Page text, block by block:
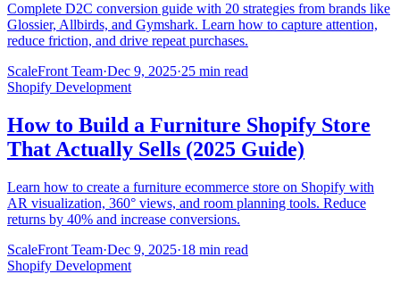
Complete D2C conversion guide with 20 strategies from brands like
Glossier, Allbirds, and Gymshark. Learn how to capture attention,
reduce friction, and drive repeat purchases.
ScaleFront Team·Dec 9, 2025·25 min read
Shopify Development
How to Build a Furniture Shopify Store
That Actually Sells (2025 Guide)
Learn how to create a furniture ecommerce store on Shopify with
AR visualization, 360° views, and room planning tools. Reduce
returns by 40% and increase conversions.
ScaleFront Team·Dec 9, 2025·18 min read
Shopify Development